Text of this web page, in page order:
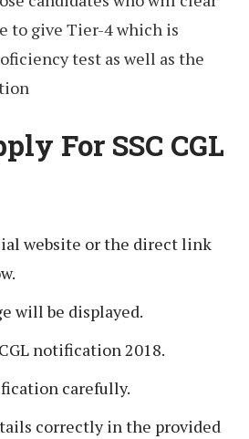
to give Tier-4 which is
test as well as the
For SSC CGL
website or the direct link
will be displayed.
notification 2018.
carefully.
correctly in the provided